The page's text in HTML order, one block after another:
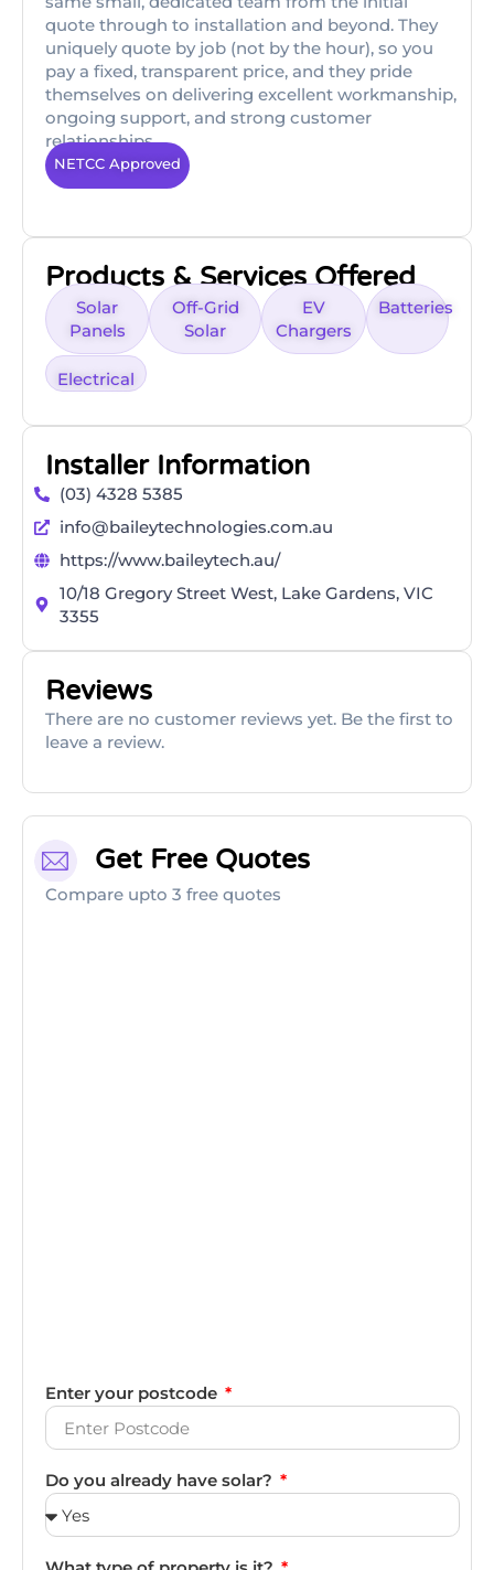
quote through to installation and beyond. They
uniquely quote by job (not by the hour), so you
pay a fixed, transparent price, and they pride
themselves on delivering excellent workmanship,
ongoing support, and strong customer
relationships.
NETCC Approved
Products & Services Offered
Solar
Panels
Off-Grid
Solar
EV
Chargers
Batteries
Electrical
Installer Information
(03) 4328 5385
info@baileytechnologies.com.au
https://www.baileytech.au/
10/18 Gregory Street West, Lake Gardens, VIC
3355
Reviews
There are no customer reviews yet. Be the first to
leave a review.
Get Free Quotes
Compare upto 3 free quotes
Enter your postcode
Do you already have solar?